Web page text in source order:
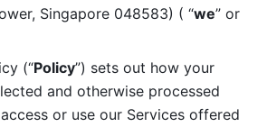
Singapore 048583) ( “we” or
(“Policy”) sets out how your
and otherwise processed
or use our Services offered